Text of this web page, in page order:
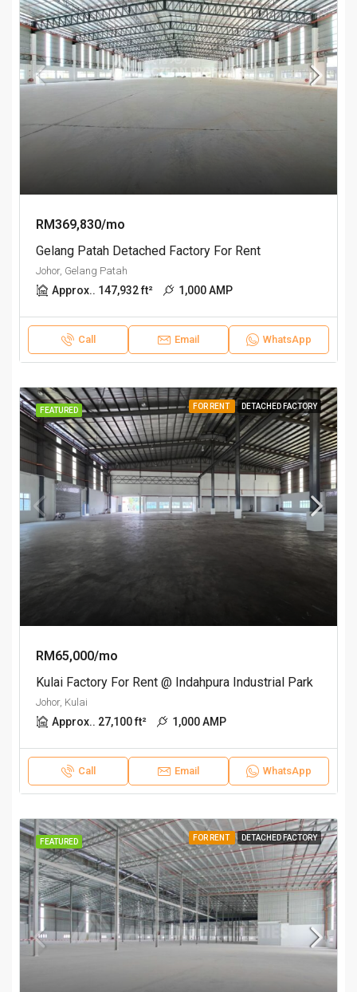
RM369,830/mo
Gelang Patah Detached Factory For Rent
Johor, Gelang Patah
Approx.. 147,932 ft² 1,000 AMP
Call Email WhatsApp
FEATURED FOR RENT DETACHED FACTORY
RM65,000/mo
Kulai Factory For Rent @ Indahpura Industrial Park
Johor, Kulai
Approx.. 27,100 ft² 1,000 AMP
Call Email WhatsApp
FEATURED FOR RENT DETACHED FACTORY